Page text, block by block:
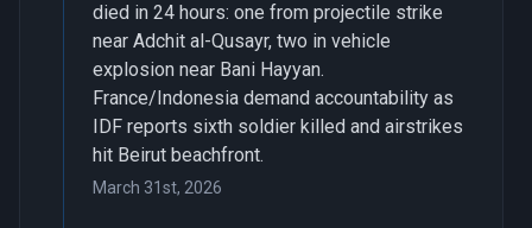
died in 24 hours: one from projectile strike
near Adchit al-Qusayr, two in vehicle
explosion near Bani Hayyan.
France/Indonesia demand accountability as
IDF reports sixth soldier killed and airstrikes
hit Beirut beachfront.
March 31st, 2026